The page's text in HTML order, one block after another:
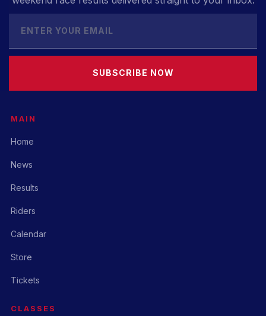
SUBSCRIBE NOW
MAIN
Home
News
Results
Riders
Calendar
Store
Tickets
CLASSES